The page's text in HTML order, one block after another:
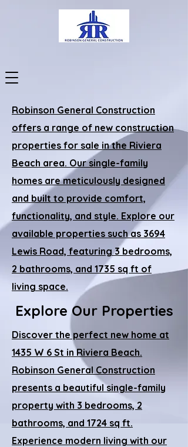
Robinson General Construction
offers a range of new construction
properties for sale in the Riviera
Beach area. Our single-family
homes are meticulously designed
and built to provide comfort,
functionality, and style. Explore our
available properties such as 3694
Lewis Road, featuring 3 bedrooms,
2 bathrooms, and 1735 sq ft of
living space.
Explore Our Properties
Discover the perfect new home at
1435 W 6 St in Riviera Beach.
Robinson General Construction
presents a beautiful single-family
property with 3 bedrooms, 2
bathrooms, and 1724 sq ft.
Experience modern living with our